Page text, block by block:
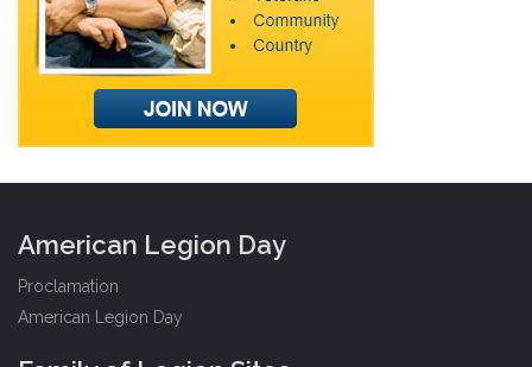
American Legion Day
Proclamation
American Legion Day